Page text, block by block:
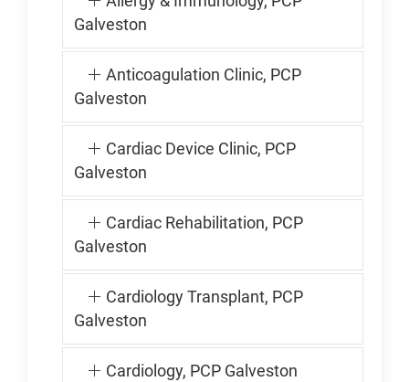
Galveston
Anticoagulation Clinic, PCP
Galveston
Cardiac Device Clinic, PCP
Galveston
Cardiac Rehabilitation, PCP
Galveston
Cardiology Transplant, PCP
Galveston
Cardiology, PCP Galveston